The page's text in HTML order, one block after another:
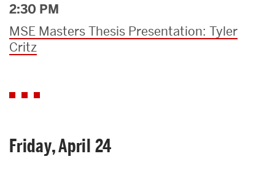
2:30 PM
MSE Masters Thesis Presentation: Tyler
Critz
Friday, April 24